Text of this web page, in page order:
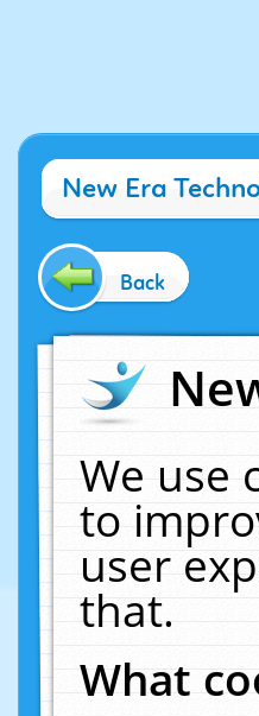
New Era
Back
We use
to
user
that.
What